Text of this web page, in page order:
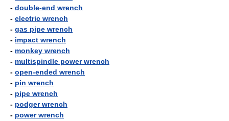
- double-end wrench
- electric wrench
- gas pipe wrench
- impact wrench
- monkey wrench
- multispindle power wrench
- open-ended wrench
- pin wrench
- pipe wrench
- podger wrench
- power wrench